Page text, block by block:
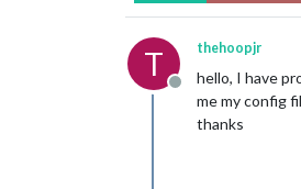
T
Offline
thehoopjr
hello, I have
me my config
thanks